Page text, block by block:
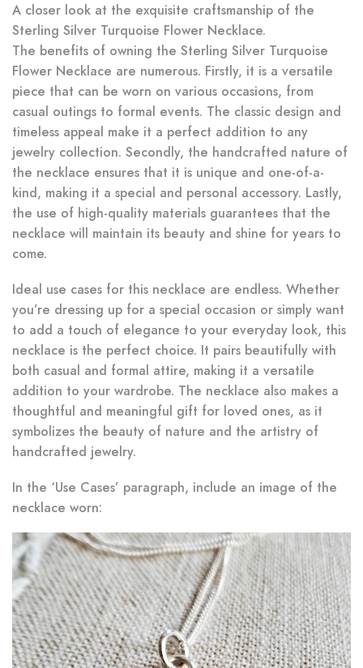
A closer look at the exquisite craftsmanship of the
Sterling Silver Turquoise Flower Necklace.
The benefits of owning the Sterling Silver Turquoise
Flower Necklace are numerous. Firstly, it is a versatile
piece that can be worn on various occasions, from
casual outings to formal events. The classic design and
timeless appeal make it a perfect addition to any
jewelry collection. Secondly, the handcrafted nature of
the necklace ensures that it is unique and one-of-a-
kind, making it a special and personal accessory. Lastly,
the use of high-quality materials guarantees that the
necklace will maintain its beauty and shine for years to
come.
Ideal use cases for this necklace are endless. Whether
you’re dressing up for a special occasion or simply want
to add a touch of elegance to your everyday look, this
necklace is the perfect choice. It pairs beautifully with
both casual and formal attire, making it a versatile
addition to your wardrobe. The necklace also makes a
thoughtful and meaningful gift for loved ones, as it
symbolizes the beauty of nature and the artistry of
handcrafted jewelry.
In the ‘Use Cases’ paragraph, include an image of the
necklace worn: